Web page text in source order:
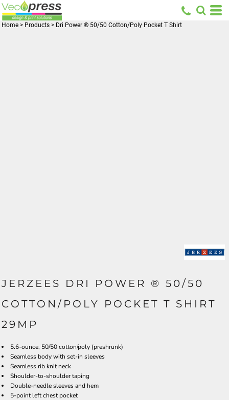
Home > Products > Dri Power ® 50/50 Cotton/Poly Pocket T Shirt
JERZEES DRI POWER ® 50/50
COTTON/POLY POCKET T SHIRT
29MP
5.6-ounce, 50/50 cotton/poly (preshrunk)
Seamless body with set-in sleeves
Seamless rib knit neck
Shoulder-to-shoulder taping
Double-needle sleeves and hem
5-point left chest pocket